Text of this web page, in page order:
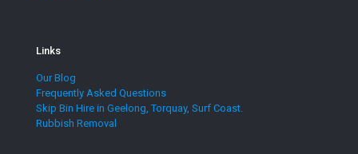
Links
Our Blog
Frequently Asked Questions
Skip Bin Hire in Geelong, Torquay, Surf Coast.
Rubbish Removal